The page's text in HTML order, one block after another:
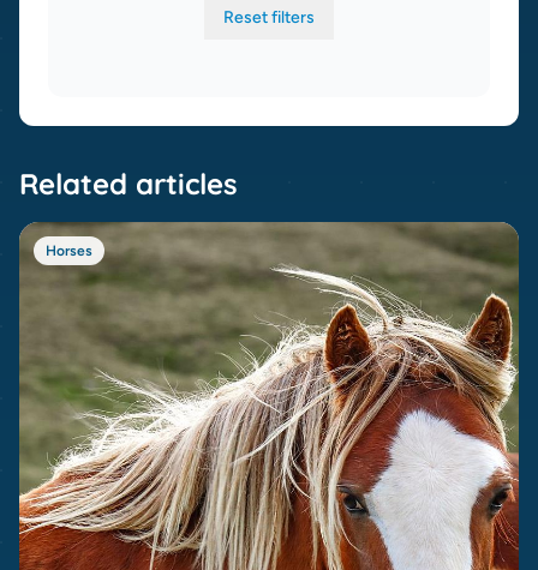
Reset filters
Related articles
Horses